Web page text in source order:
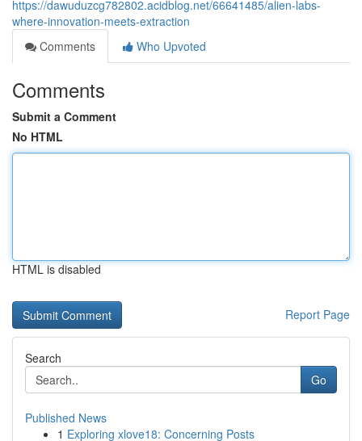
https://dawuduzcg782802.acidblog.net/66641485/alien-labs-
where-innovation-meets-extraction
Comments
Who Upvoted
Comments
Submit a Comment
No HTML
HTML is disabled
Report Page
Search
Go
Published News
1 Exploring xlove18: Concerning Posts